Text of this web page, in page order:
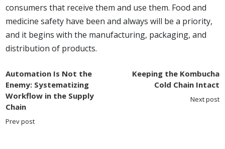
consumers that receive them and use them. Food and
medicine safety have been and always will be a priority,
and it begins with the manufacturing, packaging, and
distribution of products.
Automation Is Not the
Enemy: Systematizing
Workflow in the Supply
Chain
Prev post
Keeping the Kombucha
Cold Chain Intact
Next post